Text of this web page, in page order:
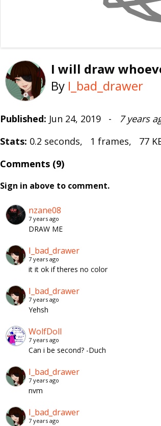
I will draw
By I_bad_drawer
Published: Jun 24, 2019 - 7 years
Stats: 0.2 seconds, 1 frames, 77
Comments (9)
Sign in above to comment.
nzane08
7 years ago
DRAW ME
I_bad_drawer
7 years ago
it it ok if theres no color
I_bad_drawer
7 years ago
Yehsh
WolfDoll
7 years ago
Can i be second? -Duch
I_bad_drawer
7 years ago
nvm
I_bad_drawer
7 years ago